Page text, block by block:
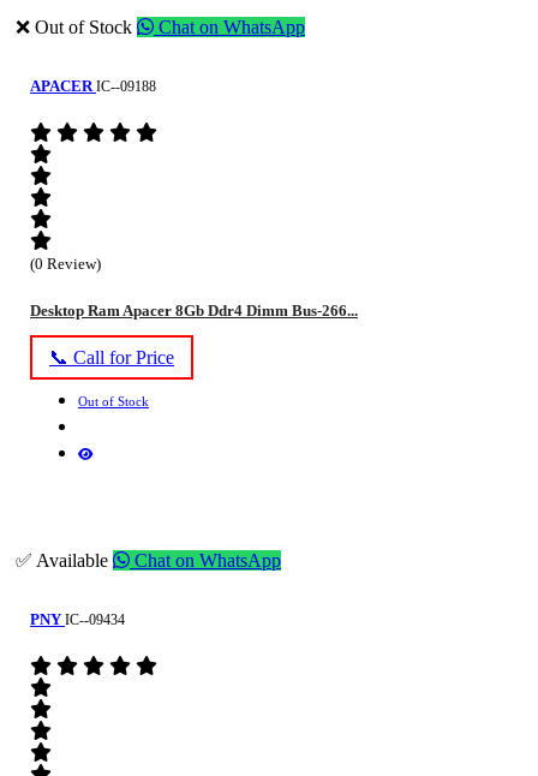
❌ Out of Stock Chat on WhatsApp
APACER IC--09188
(0 Review)
Desktop Ram Apacer 8Gb Ddr4 Dimm Bus-266...
📞 Call for Price
Out of Stock
✅ Available Chat on WhatsApp
PNY IC--09434